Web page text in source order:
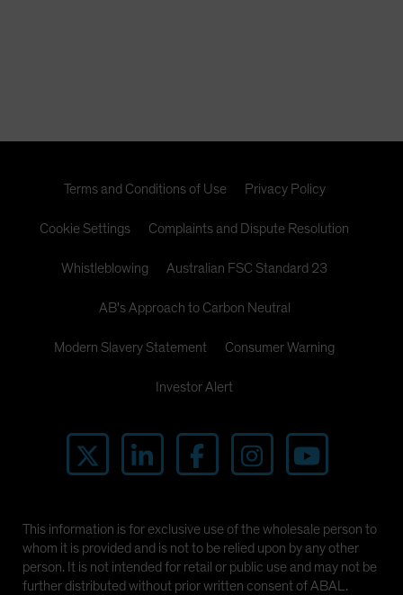
Terms and Conditions of Use Privacy Policy
Cookie Settings Complaints and Dispute Resolution
Whistleblowing Australian FSC Standard 23
AB's Approach to Carbon Neutral
Modern Slavery Statement Consumer Warning
Investor Alert
This information is for exclusive use of the wholesale person to
whom it is provided and is not to be relied upon by any other
person. It is not intended for retail or public use and may not be
further distributed without prior written consent of ABAL.